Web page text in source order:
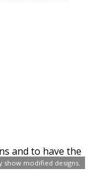
show modified designs.
and to have the